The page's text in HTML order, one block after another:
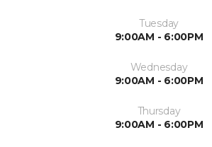
Tuesday
9:00AM - 6:00PM
Wednesday
9:00AM - 6:00PM
Thursday
9:00AM - 6:00PM